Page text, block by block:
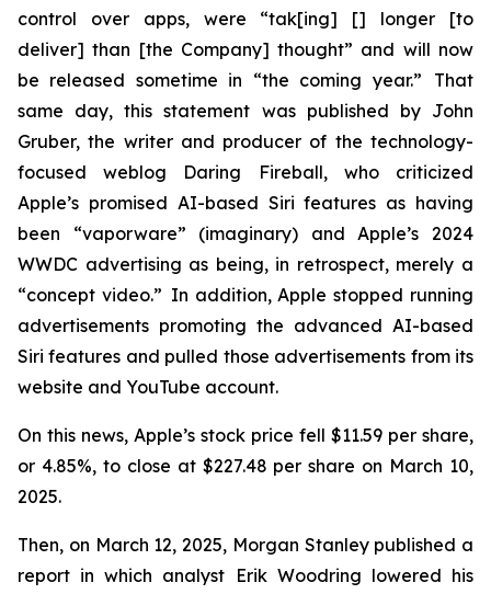
control over apps, were “tak[ing] [] longer [to
deliver] than [the Company] thought” and will now
be released sometime in “the coming year.” That
same day, this statement was published by John
Gruber, the writer and producer of the technology-
focused weblog Daring Fireball, who criticized
Apple’s promised AI-based Siri features as having
been “vaporware” (imaginary) and Apple’s 2024
WWDC advertising as being, in retrospect, merely a
“concept video.” In addition, Apple stopped running
advertisements promoting the advanced AI-based
Siri features and pulled those advertisements from its
website and YouTube account.
On this news, Apple’s stock price fell $11.59 per share,
or 4.85%, to close at $227.48 per share on March 10,
2025.
Then, on March 12, 2025, Morgan Stanley published a
report in which analyst Erik Woodring lowered his